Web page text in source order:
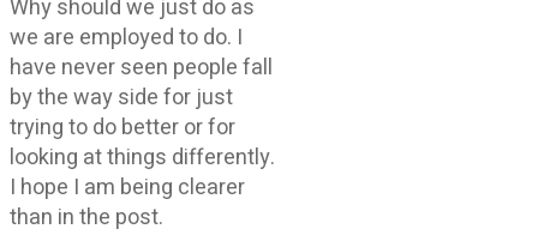
Why should we just do as
we are employed to do. I
have never seen people fall
by the way side for just
trying to do better or for
looking at things differently.
I hope I am being clearer
than in the post.